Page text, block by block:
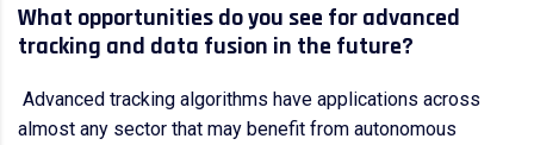
What opportunities do you see for advanced
tracking and data fusion in the future?
Advanced tracking algorithms have applications across
almost any sector that may benefit from autonomous